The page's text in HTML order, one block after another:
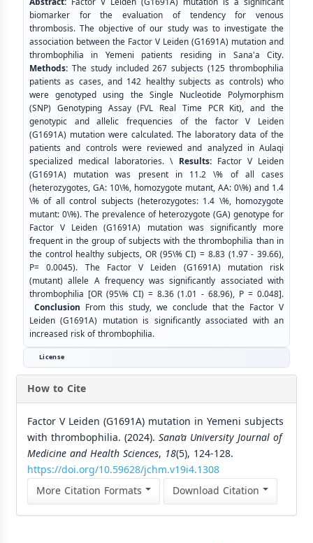
biomarker for the evaluation of tendency for venous
thrombosis. The objective of our study was to investigate the
association between the Factor V Leiden (G1691A) mutation and
thrombophilia in Yemeni patients residing in Sana'a City.
Methods: The study included 267 subjects (125 thrombophilia
patients as cases, and 142 healthy subjects as controls) who
were genotyped using the Single Nucleotide Polymorphism
(SNP) Genotyping Assay (FVL Real Time PCR Kit), and the
genotypic and allelic frequencies of the factor V Leiden
(G1691A) mutation were calculated. The laboratory data of the
patients and controls were reviewed and analyzed in Aulaqi
specialized medical laboratories. \ Results: Factor V Leiden
(G1691A) mutation was present in 11.2 \% of all cases
(heterozygotes, GA: 10\%, homozygote mutant, AA: 0\%) and 1.4
\% of all control subjects (heterozygotes: 1.4 \%, homozygote
mutant: 0\%). The prevalence of heterozygote (GA) genotype for
Factor V Leiden (G1691A) mutation was significantly more
frequent in the group of subjects with the thrombophilia than in
the control healthy subjects, OR (95\% CI) = 8.83 (1.97 - 39.66),
P= 0.0045). The Factor V Leiden (G1691A) mutation risk
(mutant) allele A frequency was significantly associated with
thrombophilia [OR (95\% CI) = 8.36 (1.01 - 68.96), P = 0.048].
Conclusion From this study, we conclude that the Factor V
Leiden (G1691A) mutation is significantly associated with an
increased risk of thrombophilia.
License
How to Cite
Factor V Leiden (G1691A) mutation in Yemeni subjects
with thrombophilia. (2024). Sana’a University Journal of
Medicine and Health Sciences, 18(5), 124-128.
https://doi.org/10.59628/jchm.v19i4.1308
More Citation Formats
Download Citation